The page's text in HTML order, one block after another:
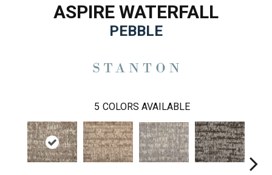
ASPIRE WATERFALL
PEBBLE
5 COLORS AVAILABLE